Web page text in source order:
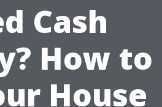
Cash
How to
House